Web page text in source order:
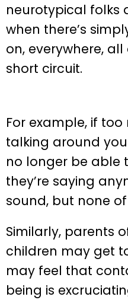
neurotypical folks
when there’s
on, everywhere,
short circuit.
For example, if
talking around
no longer be able
they’re saying
sound, but none
Similarly, parents
children may get
may feel that
being is